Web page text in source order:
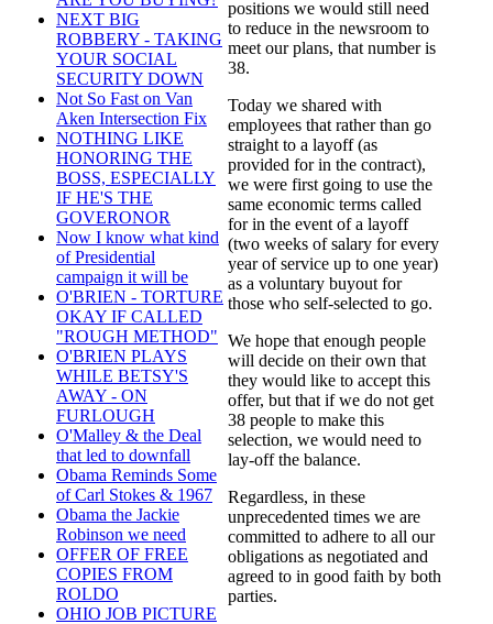
NEXT BIG
ROBBERY - TAKING
YOUR SOCIAL
SECURITY DOWN
Not So Fast on Van
Aken Intersection Fix
NOTHING LIKE
HONORING THE
BOSS, ESPECIALLY
IF HE'S THE
GOVERONOR
Now I know what kind
of Presidential
campaign it will be
O'BRIEN - TORTURE
OKAY IF CALLED
"ROUGH METHOD"
O'BRIEN PLAYS
WHILE BETSY'S
AWAY - ON
FURLOUGH
O'Malley & the Deal
that led to downfall
Obama Reminds Some
of Carl Stokes & 1967
Obama the Jackie
Robinson we need
OFFER OF FREE
COPIES FROM
ROLDO
OHIO JOB PICTURE
positions we would still need
to reduce in the newsroom to
meet our plans, that number is
38.
Today we shared with
employees that rather than go
straight to a layoff (as
provided for in the contract),
we were first going to use the
same economic terms called
for in the event of a layoff
(two weeks of salary for every
year of service up to one year)
as a voluntary buyout for
those who self-selected to go.
We hope that enough people
will decide on their own that
they would like to accept this
offer, but that if we do not get
38 people to make this
selection, we would need to
lay-off the balance.
Regardless, in these
unprecedented times we are
committed to adhere to all our
obligations as negotiated and
agreed to in good faith by both
parties.